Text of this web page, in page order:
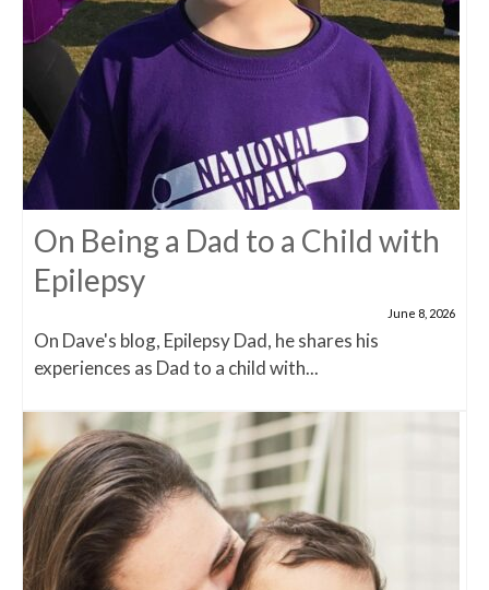
On Being a Dad to a Child with
Epilepsy
June 8, 2026
On Dave's blog, Epilepsy Dad, he shares his
experiences as Dad to a child with...